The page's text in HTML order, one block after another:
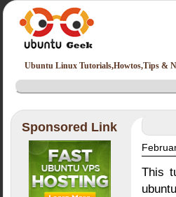
Ubuntu Linux Tutorials,Howtos,Tips &
Sponsored Link
This
ubuntu